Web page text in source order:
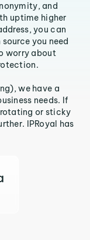
and
uptime higher
you can
you need
worry about
we have a
needs. If
rotating or sticky
IPRoyal has